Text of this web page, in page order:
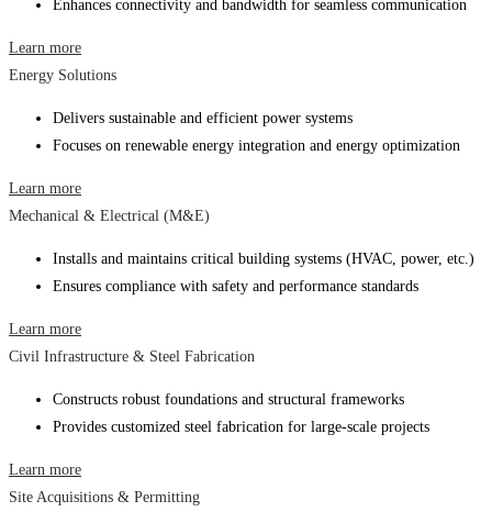
Enhances connectivity and bandwidth for seamless communication
Learn more
Energy Solutions
Delivers sustainable and efficient power systems
Focuses on renewable energy integration and energy optimization
Learn more
Mechanical & Electrical (M&E)
Installs and maintains critical building systems (HVAC, power, etc.)
Ensures compliance with safety and performance standards
Learn more
Civil Infrastructure & Steel Fabrication
Constructs robust foundations and structural frameworks
Provides customized steel fabrication for large-scale projects
Learn more
Site Acquisitions & Permitting